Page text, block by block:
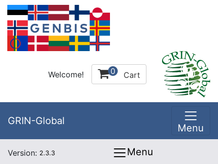
Welcome! 0 Cart
GRIN-Global
Menu
Version: 2.3.3 Menu